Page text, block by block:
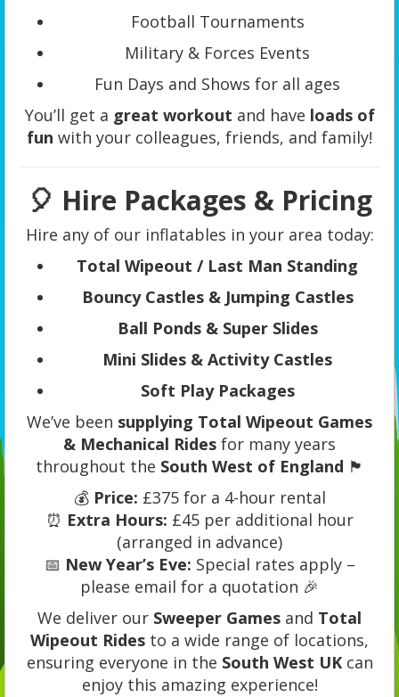
Football Tournaments
Military & Forces Events
Fun Days and Shows for all ages
You’ll get a great workout and have loads of
fun with your colleagues, friends, and family!
🎈 Hire Packages & Pricing
Hire any of our inflatables in your area today:
Total Wipeout / Last Man Standing
Bouncy Castles & Jumping Castles
Ball Ponds & Super Slides
Mini Slides & Activity Castles
Soft Play Packages
We’ve been supplying Total Wipeout Games
& Mechanical Rides for many years
throughout the South West of England 🏴
💰 Price: £375 for a 4-hour rental
⏰ Extra Hours: £45 per additional hour
(arranged in advance)
📅 New Year’s Eve: Special rates apply –
please email for a quotation 🎉
We deliver our Sweeper Games and Total
Wipeout Rides to a wide range of locations,
ensuring everyone in the South West UKcan
enjoy this amazing experience!